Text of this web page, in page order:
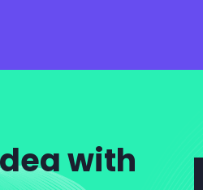
with